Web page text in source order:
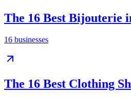
The 16 Best Bijouterie
16 businesses
The 16 Best Clothing